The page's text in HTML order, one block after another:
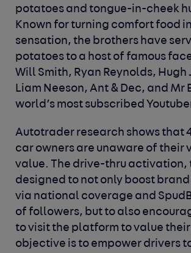
potatoes and tongue-in-cheek
Known for turning comfort food
sensation, the brothers have
potatoes to a host of famous
Will Smith, Ryan Reynolds, Hugh
Liam Neeson, Ant & Dec, and Mr
world’s most subscribed
Autotrader research shows that
car owners are unaware of their
value. The drive-thru activation,
designed to not only boost
via national coverage and
of followers, but to also
to visit the platform to value their
objective is to empower drivers